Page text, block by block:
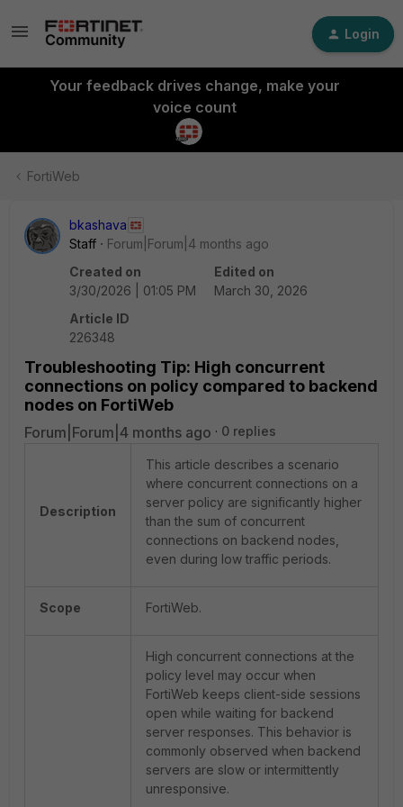
Login
Your feedback drives change, make your
voice count
FortiWeb
bkashava
Staff
Forum|Forum|4 months ago
Created on
3/30/2026 | 01:05 PM
Edited on
March 30, 2026
Article ID
226348
Troubleshooting Tip: High concurrent
connections on policy compared to backend
nodes on FortiWeb
Forum|Forum|4 months ago 0 replies
Description
This article describes a scenario
where concurrent connections on a
server policy are significantly higher
than the sum of concurrent
connections on backend nodes,
even during low traffic periods.
Scope FortiWeb.
High concurrent connections at the
policy level may occur when
FortiWeb keeps client-side sessions
open while waiting for backend
server responses. This behavior is
commonly observed when backend
servers are slow or intermittently
unresponsive.